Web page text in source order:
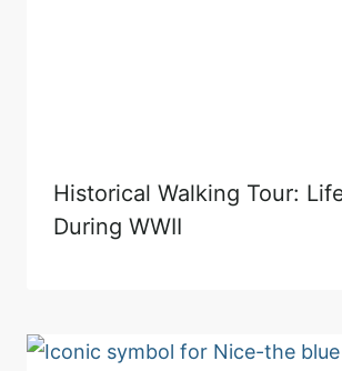
Historical Walking Tour:
During WWII